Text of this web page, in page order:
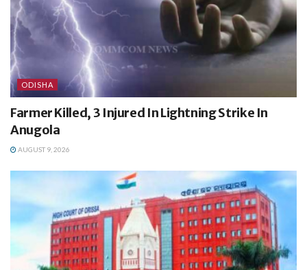
ODISHA
Farmer Killed, 3 Injured In Lightning Strike In
Anugola
AUGUST 9, 2026